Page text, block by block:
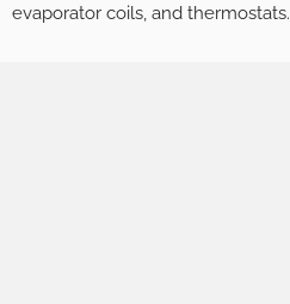
evaporator coils, and thermostats.